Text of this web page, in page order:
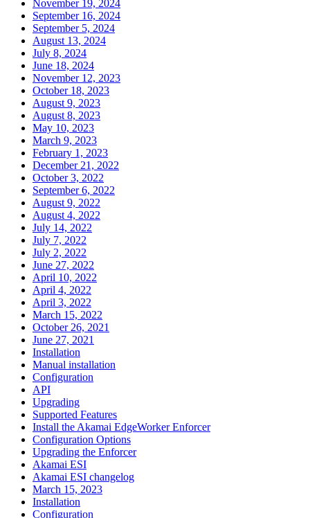
November 19, 2024
September 16, 2024
September 5, 2024
August 13, 2024
July 8, 2024
June 18, 2024
November 12, 2023
October 18, 2023
August 9, 2023
August 8, 2023
May 10, 2023
March 9, 2023
February 1, 2023
December 21, 2022
October 3, 2022
September 6, 2022
August 9, 2022
August 4, 2022
July 14, 2022
July 7, 2022
July 2, 2022
June 27, 2022
April 10, 2022
April 4, 2022
April 3, 2022
March 15, 2022
October 26, 2021
June 27, 2021
Installation
Manual installation
Configuration
API
Upgrading
Supported Features
Install the Akamai EdgeWorker Enforcer
Configuration Options
Upgrading the Enforcer
Akamai ESI
Akamai ESI changelog
March 15, 2023
Installation
Configuration